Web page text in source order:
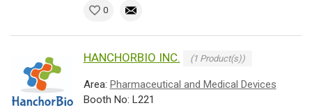
0
HANCHORBIO INC. (1 Product(s))
Area: Pharmaceutical and Medical Devices
Booth No: L221